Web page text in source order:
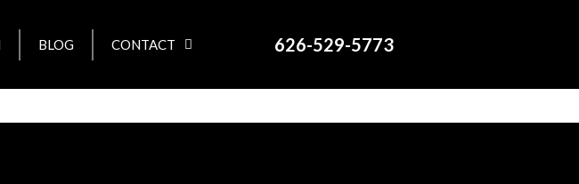
BLOG CONTACT 626-529-5773